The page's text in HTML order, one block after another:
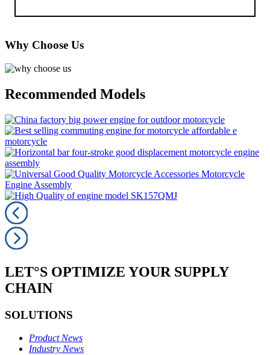
Why Choose Us
Recommended Models
LET°S OPTIMIZE YOUR SUPPLY
CHAIN
SOLUTIONS
Product News
Industry News